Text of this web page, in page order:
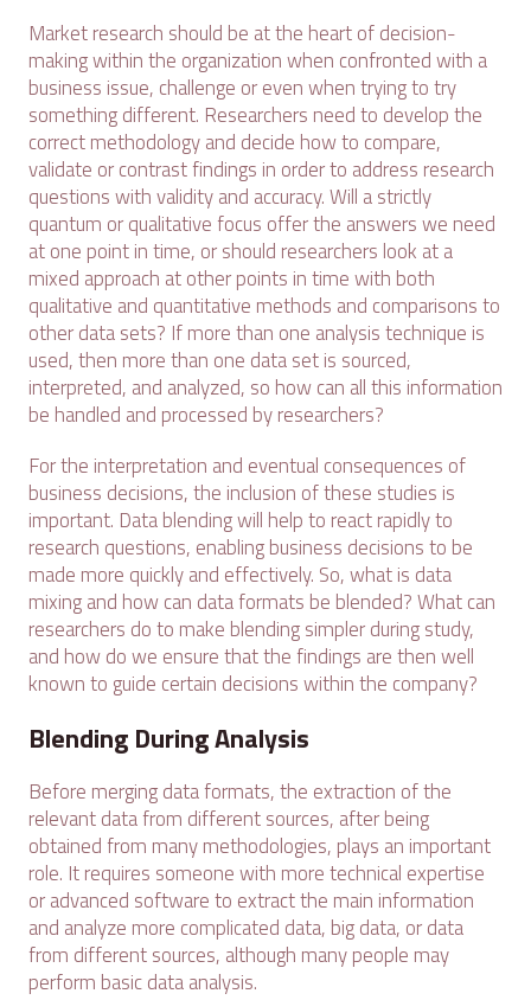
Market research should be at the heart of decision-
making within the organization when confronted with a
business issue, challenge or even when trying to try
something different. Researchers need to develop the
correct methodology and decide how to compare,
validate or contrast findings in order to address research
questions with validity and accuracy. Will a strictly
quantum or qualitative focus offer the answers we need
at one point in time, or should researchers look at a
mixed approach at other points in time with both
qualitative and quantitative methods and comparisons to
other data sets? If more than one analysis technique is
used, then more than one data set is sourced,
interpreted, and analyzed, so how can all this information
be handled and processed by researchers?
For the interpretation and eventual consequences of
business decisions, the inclusion of these studies is
important. Data blending will help to react rapidly to
research questions, enabling business decisions to be
made more quickly and effectively. So, what is data
mixing and how can data formats be blended? What can
researchers do to make blending simpler during study,
and how do we ensure that the findings are then well
known to guide certain decisions within the company?
Blending During Analysis
Before merging data formats, the extraction of the
relevant data from different sources, after being
obtained from many methodologies, plays an important
role. It requires someone with more technical expertise
or advanced software to extract the main information
and analyze more complicated data, big data, or data
from different sources, although many people may
perform basic data analysis.